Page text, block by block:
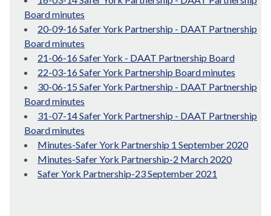
Board minutes
20-09-16 Safer York Partnership - DAAT Partnership
Board minutes
21-06-16 Safer York - DAAT Partnership Board
22-03-16 Safer York Partnership Board minutes
30-06-15 Safer York Partnership - DAAT Partnership
Board minutes
31-07-14 Safer York Partnership - DAAT Partnership
Board minutes
Minutes-Safer York Partnership 1 September 2020
Minutes-Safer York Partnership-2 March 2020
Safer York Partnership-23 September 2021